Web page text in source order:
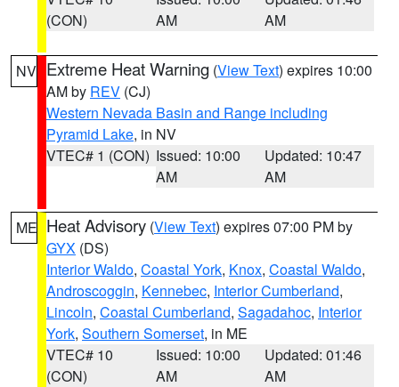
(CON)
AM
AM
NV Extreme Heat Warning (View Text) expires 10:00
AM by REV (CJ)
Western Nevada Basin and Range including
Pyramid Lake, in NV
VTEC# 1 (CON) Issued: 10:00
AM
Updated: 10:47
AM
ME Heat Advisory (View Text) expires 07:00 PM by
GYX (DS)
Interior Waldo, Coastal York, Knox, Coastal Waldo,
Androscoggin, Kennebec, Interior Cumberland,
Lincoln, Coastal Cumberland, Sagadahoc, Interior
York, Southern Somerset, in ME
VTEC# 10
(CON)
Issued: 10:00
AM
Updated: 01:46
AM